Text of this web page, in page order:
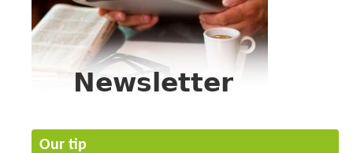
Our tip